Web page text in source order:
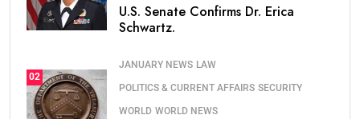
U.S. Senate Confirms Dr. Erica
Schwartz.
02
JANUARY NEWS LAW
POLITICS & CURRENT AFFAIRS SECURITY
WORLD WORLD NEWS